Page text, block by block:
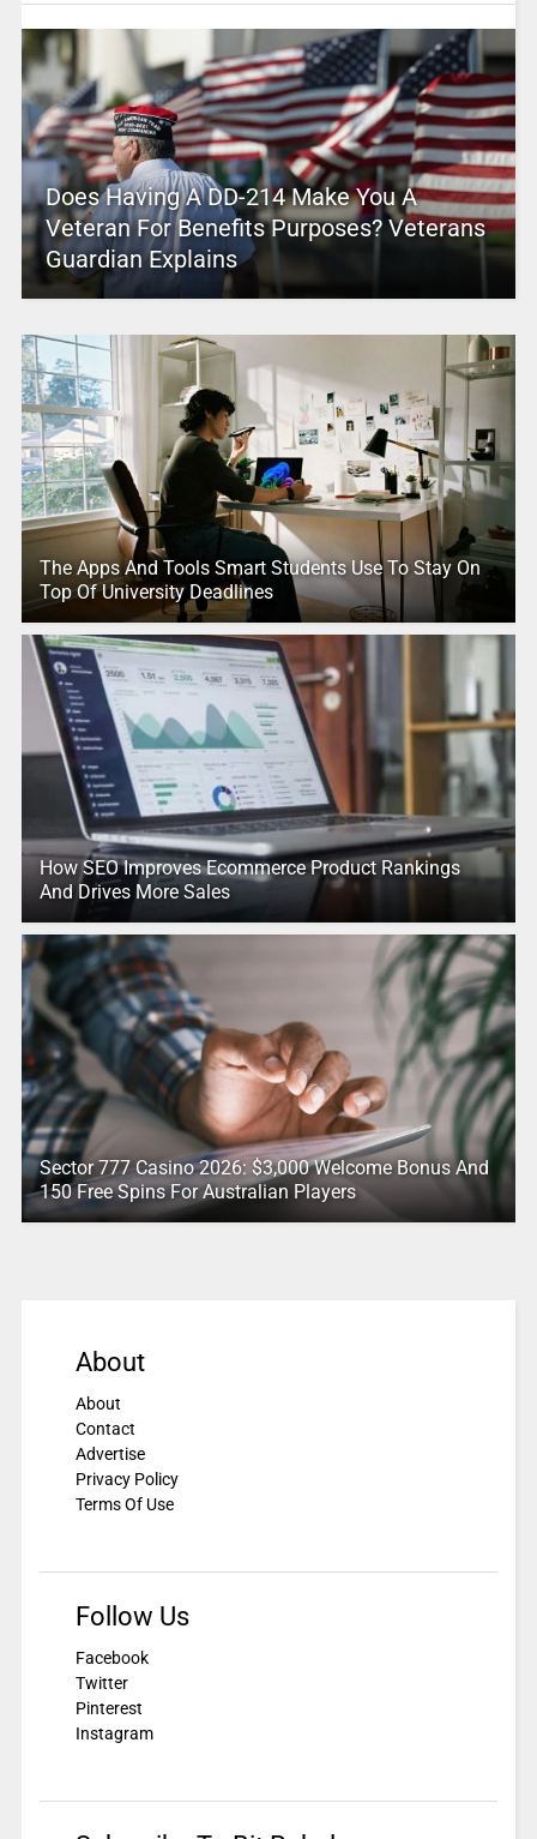
Does Having A DD-214 Make You A
Veteran For Benefits Purposes? Veterans
Guardian Explains
The Apps And Tools Smart Students Use To Stay On
Top Of University Deadlines
How SEO Improves Ecommerce Product Rankings
And Drives More Sales
Sector 777 Casino 2026: $3,000 Welcome Bonus And
150 Free Spins For Australian Players
About
About
Contact
Advertise
Privacy Policy
Terms Of Use
Follow Us
Facebook
Twitter
Pinterest
Instagram